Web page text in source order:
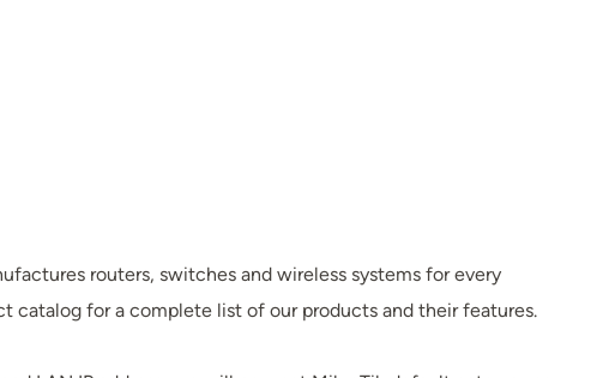
routers, switches and wireless systems for every
catalog for a complete list of our products and their features.